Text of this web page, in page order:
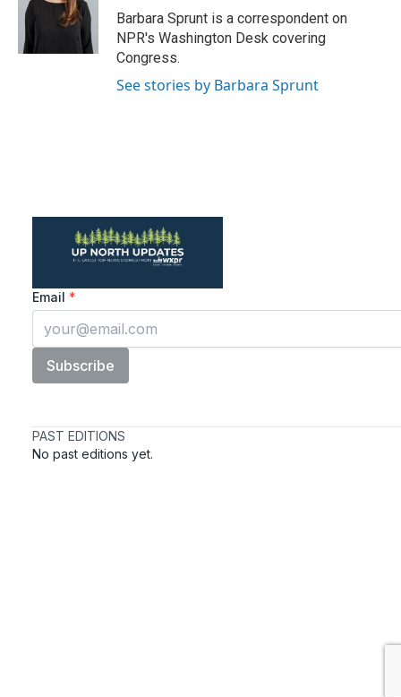
o
I
n
Barbara Sprunt is a correspondent on
NPR's Washington Desk covering
Congress.
See stories by Barbara Sprunt